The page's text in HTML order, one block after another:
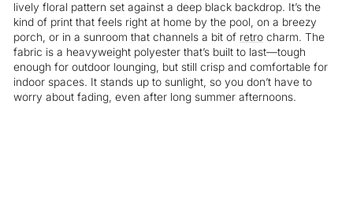
lively floral pattern set against a deep black backdrop. It’s the
kind of print that feels right at home by the pool, on a breezy
porch, or in a sunroom that channels a bit of retro charm. The
fabric is a heavyweight polyester that’s built to last—tough
enough for outdoor lounging, but still crisp and comfortable for
indoor spaces. It stands up to sunlight, so you don’t have to
worry about fading, even after long summer afternoons.